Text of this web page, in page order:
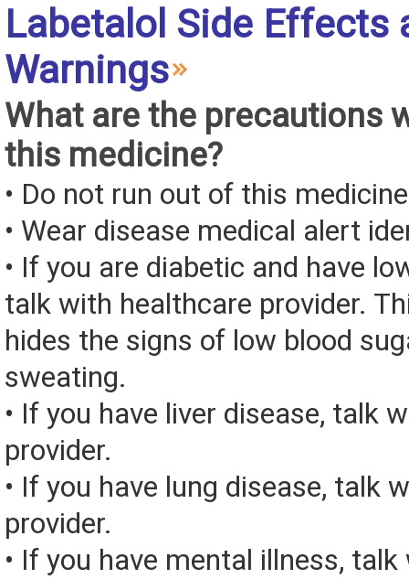
Labetalol Side Effects
Warnings
What are the precautions
this medicine?
• Do not run out of this
• Wear disease medical alert
• If you are diabetic and have
talk with healthcare provider.
hides the signs of low blood
sweating.
• If you have liver disease, talk
provider.
• If you have lung disease, talk
provider.
• If you have mental illness,